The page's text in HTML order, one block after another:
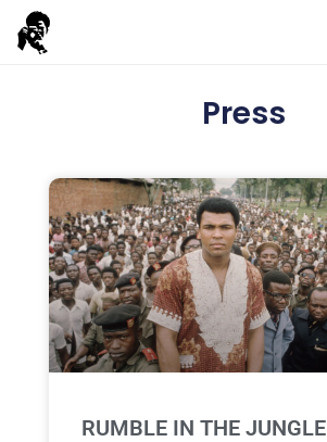
Press
RUMBLE IN THE JUNGLE